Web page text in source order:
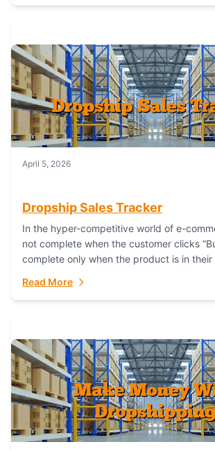
April 5, 2026
Dropship Sales Tracker
In the hyper-competitive world of e-
not complete when the customer clicks
complete only when the product is in
Read More